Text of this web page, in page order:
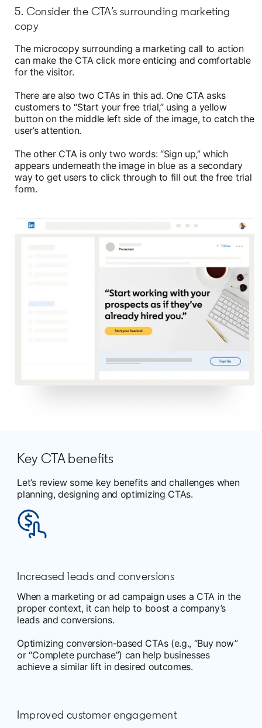
5. Consider the CTA’s surrounding marketing
copy
The microcopy surrounding a marketing call to action
can make the CTA click more enticing and comfortable
for the visitor.
There are also two CTAs in this ad. One CTA asks
customers to “Start your free trial,” using a yellow
button on the middle left side of the image, to catch the
user’s attention.
The other CTA is only two words: “Sign up,” which
appears underneath the image in blue as a secondary
way to get users to click through to fill out the free trial
form.
Key CTA benefits
Let’s review some key benefits and challenges when
planning, designing and optimizing CTAs.
Increased leads and conversions
When a marketing or ad campaign uses a CTA in the
proper context, it can help to boost a company’s
leads and conversions.
Optimizing conversion-based CTAs (e.g., “Buy now”
or “Complete purchase”) can help businesses
achieve a similar lift in desired outcomes.
Improved customer engagement